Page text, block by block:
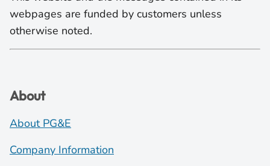
webpages are funded by customers unless
otherwise noted.
About
About PG&E
Company Information